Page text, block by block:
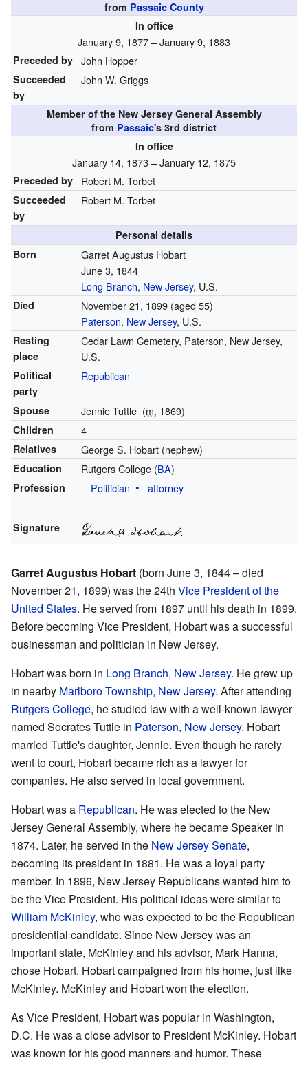
from Passaic County
In office
January 9, 1877 – January 9, 1883
Preceded by John Hopper
Succeeded
by
John W. Griggs
Member of the New Jersey General Assembly
from Passaic's 3rd district
In office
January 14, 1873 – January 12, 1875
Preceded by Robert M. Torbet
Succeeded
by
Robert M. Torbet
Personal details
Born
Garret Augustus Hobart
June 3, 1844
Long Branch, New Jersey, U.S.
Died November 21, 1899(aged 55)
Paterson, New Jersey, U.S.
Resting
place
Cedar Lawn Cemetery, Paterson, New Jersey,
U.S.
Political
party
Republican
Spouse Jennie Tuttle (m. 1869)
Children 4
Relatives George S. Hobart (nephew)
Education Rutgers College (BA)
Profession Politician attorney
Signature
Garret Augustus Hobart (born June 3, 1844 – died
November 21, 1899) was the 24th Vice President of the
United States. He served from 1897 until his death in 1899.
Before becoming Vice President, Hobart was a successful
businessman and politician in New Jersey.
Hobart was born in Long Branch, New Jersey. He grew up
in nearby Marlboro Township, New Jersey. After attending
Rutgers College, he studied law with a well-known lawyer
named Socrates Tuttle in Paterson, New Jersey. Hobart
married Tuttle's daughter, Jennie. Even though he rarely
went to court, Hobart became rich as a lawyer for
companies. He also served in local government.
Hobart was a Republican. He was elected to the New
Jersey General Assembly, where he became Speaker in
1874. Later, he served in the New Jersey Senate,
becoming its president in 1881. He was a loyal party
member. In 1896, New Jersey Republicans wanted him to
be the Vice President. His political ideas were similar to
William McKinley, who was expected to be the Republican
presidential candidate. Since New Jersey was an
important state, McKinley and his advisor, Mark Hanna,
chose Hobart. Hobart campaigned from his home, just like
McKinley. McKinley and Hobart won the election.
As Vice President, Hobart was popular in Washington,
D.C. He was a close advisor to President McKinley. Hobart
was known for his good manners and humor. These